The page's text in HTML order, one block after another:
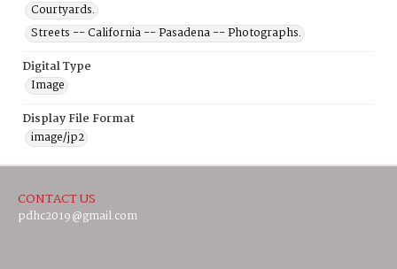
Courtyards.
Streets -- California -- Pasadena -- Photographs.
Digital Type
Image
Display File Format
image/jp2
CONTACT US
pdhc2019@gmail.com